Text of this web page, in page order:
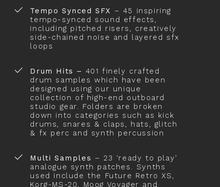
Tempo Synced SFX – 45 inspiring
tempo-synced sound effects,
including pitched risers, creatively
side-chained noise and layered sfx
loops
Drum Hits – 401 finely crafted
drum samples which have been
designed using our unique
collection of high-end outboard
studio gear. Folders are broken
down into categories such as kick
drums, snares & claps, hats, glitch
& fx perc and synth percussion
Multi Samples – 23 ‘ready to play’
analogue synth patches. Synths
used include the Future Retro XS,
Korg-MS-20, Moog Voyager and